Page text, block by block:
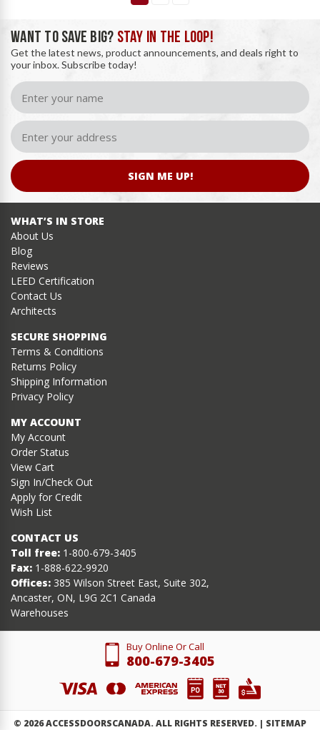
WANT TO SAVE BIG? STAY IN THE LOOP!
Get the latest news, product announcements, and deals right to
your inbox. Subscribe today!
SIGN ME UP!
WHAT’S IN STORE
About Us
Blog
Reviews
LEED Certification
Contact Us
Architects
SECURE SHOPPING
Terms & Conditions
Returns Policy
Shipping Information
Privacy Policy
MY ACCOUNT
My Account
Order Status
View Cart
Sign In/Check Out
Apply for Credit
Wish List
CONTACT US
Toll free: 1-800-679-3405
Fax: 1-888-622-9920
Offices: 385 Wilson Street East, Suite 302,
Ancaster, ON, L9G 2C1 Canada
Warehouses
Buy Online Or Call
800-679-3405
© 2026ACCESSDOORSCANADA. ALL RIGHTS RESERVED. | SITEMAP